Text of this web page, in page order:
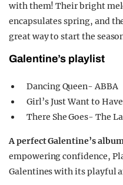
with them! Their bright
encapsulates spring, and
great way to start the
Galentine’s playlist
Dancing Queen- ABBA
Girl’s Just Want to
There She Goes- The
A perfect Galentine’s
empowering confidence,
Galentines with its playful